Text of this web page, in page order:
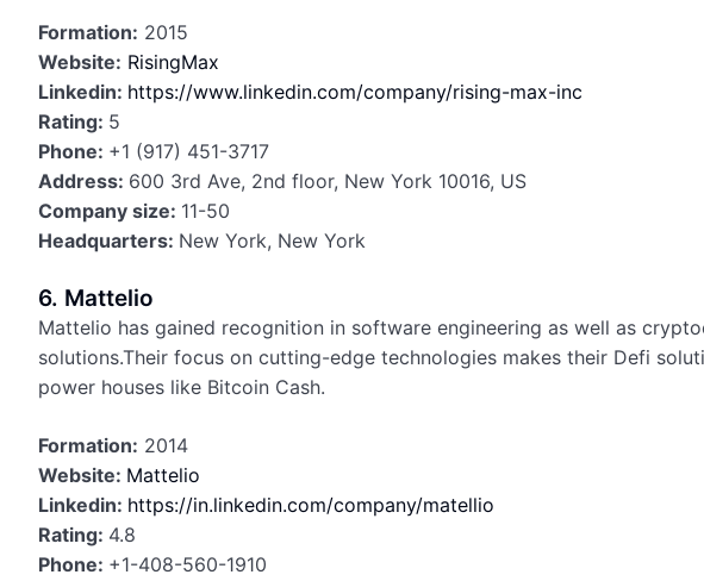
Formation: 2015
Website: RisingMax
Linkedin: https://www.linkedin.com/company/rising-max-inc
Rating: 5
Phone: +1 (917) 451-3717
Address: 600 3rd Ave, 2nd floor, New York 10016, US
Company size: 11-50
Headquarters: New York, New York
6. Mattelio
Mattelio has gained recognition in software engineering as well as
solutions.Their focus on cutting-edge technologies makes their Defi
power houses like Bitcoin Cash.
Formation: 2014
Website: Mattelio
Linkedin: https://in.linkedin.com/company/matellio
Rating: 4.8
Phone: +1-408-560-1910